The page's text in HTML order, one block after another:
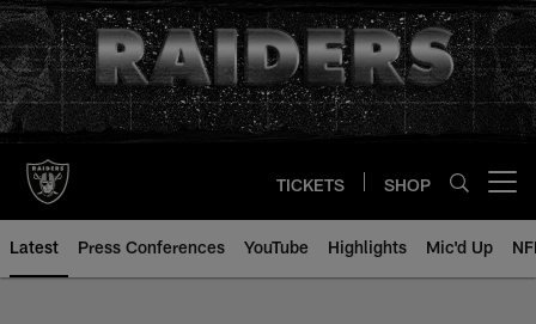
Skip
to
main
content
TICKETS SHOP
Latest Press Conferences YouTube Highlights Mic'd Up